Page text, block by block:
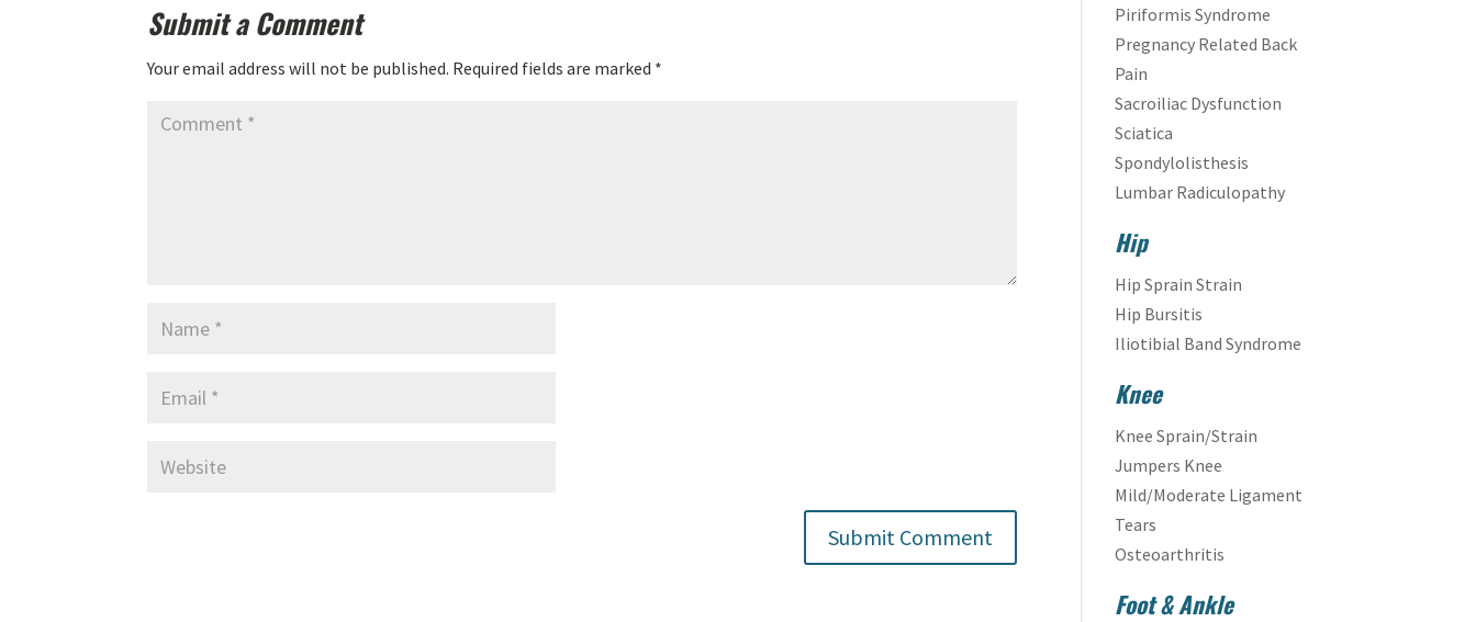
Submit a Comment
Your email address will not be published. Required fields are marked *
Piriformis Syndrome
Pregnancy Related Back
Pain
Sacroiliac Dysfunction
Sciatica
Spondylolisthesis
Lumbar Radiculopathy
Hip
Hip Sprain Strain
Hip Bursitis
Iliotibial Band Syndrome
Knee
Knee Sprain/Strain
Jumpers Knee
Mild/Moderate Ligament
Tears
Osteoarthritis
Foot & Ankle